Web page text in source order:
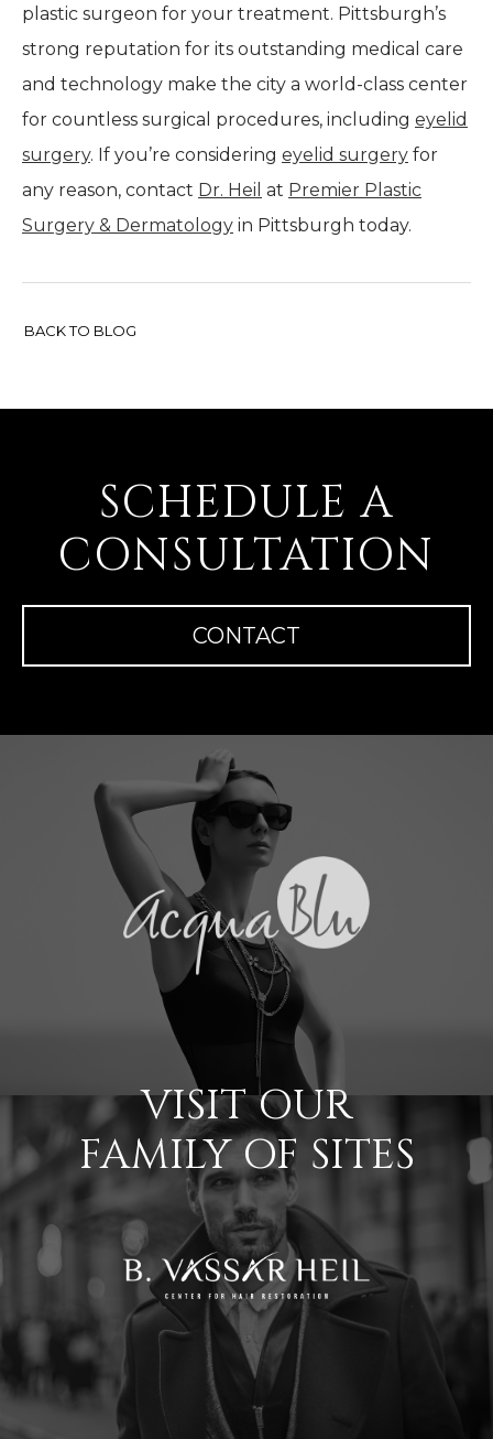
plastic surgeon for your treatment. Pittsburgh’s
strong reputation for its outstanding medical care
and technology make the city a world-class center
for countless surgical procedures, including eyelid
surgery. If you’re considering eyelid surgery for
any reason, contact Dr. Heil at Premier Plastic
Surgery & Dermatology in Pittsburgh today.
BACK TO BLOG
SCHEDULE A
CONSULTATION
CONTACT
VISIT OUR
FAMILY OF SITES